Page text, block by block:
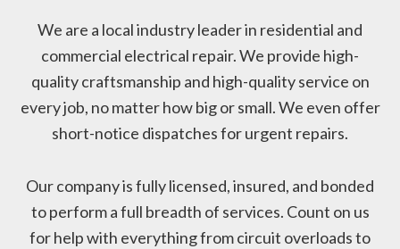
We are a local industry leader in residential and
commercial electrical repair. We provide high-
quality craftsmanship and high-quality service on
every job, no matter how big or small. We even offer
short-notice dispatches for urgent repairs.
Our company is fully licensed, insured, and bonded
to perform a full breadth of services. Count on us
for help with everything from circuit overloads to